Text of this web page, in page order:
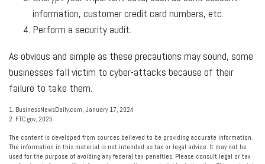
information, customer credit card numbers, etc.
Perform a security audit.
As obvious and simple as these precautions may sound, some
businesses fall victim to cyber-attacks because of their
failure to take them.
1. BusinessNewsDaily.com, January 17, 2024
2. FTC.gov, 2025
The content is developed from sources believed to be providing accurate information.
The information in this material is not intended as tax or legal advice. It may not be
used for the purpose of avoiding any federal tax penalties. Please consult legal or tax